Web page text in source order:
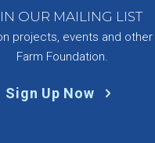
OUR MAILING LIST
projects, events and
Farm Foundation.
Sign Up Now